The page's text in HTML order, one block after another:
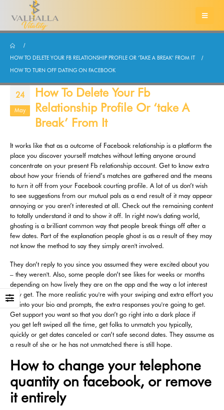
HOW TO DELETE YOUR FB RELATIONSHIP PROFILE OR ‘TAKE A BREAK’ FROM IT
HOW TO TURN OFF DATING ON FACEBOOK
24
May
How To Delete Your Fb
Relationship Profile Or ‘take A
Break’ From It
It works like that as a outcome of Facebook relationship is a platform the
place you discover yourself matches without letting anyone around
concentrate on your present Fb relationship account. Get to know extra
about how your friends of friend’s matches are gathered and the means
to turn it off from your Facebook courting profile. A lot of us don’t wish
to see suggestions from our mutual pals as a end result of it may appear
annoying or you aren’t interested at all. Check out the remaining content
to totally understand it and to show it off. In right now's dating world,
ghosting is a brilliant common way that people break things off after a
few dates. Part of the explanation people ghost is as a result of they may
not know the method to say they simply aren't involved.
They don’t reply to you since you assumed they were excited about you
– they weren't. Also, some people don’t see likes for weeks or months
depending on how lively they are on the app and the way a lot interest
they get. The more realistic you're with your swiping and extra effort you
set into your bio and prompts, the extra responses you're going to get.
Get support you want so that you don’t go right into a dark place if
you get left swiped all the time, get folks to unmatch you typically,
quickly or get dates canceled or can’t safe second dates. They assume as
a result of she or he has not unmatched there is still hope.
How to change your telephone
quantity on facebook, or remove
it entirely